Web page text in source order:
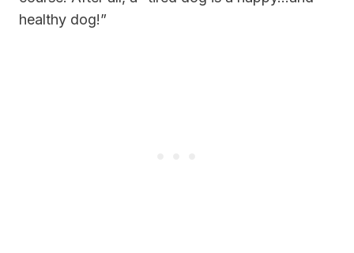
healthy dog!”